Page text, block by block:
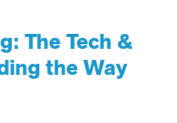
The Tech &
the Way